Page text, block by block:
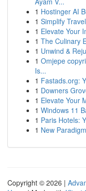
1 Hostinger AI
1 Simplify
1 Elevate Your
1 The Culinary
1 Unwind &
1 Omjepe
Is...
1 Fastads.org:
1 Downers
1 Elevate Your
1 Windows 11
1 Paris Hotels:
1 New
Copyright © 2026 |